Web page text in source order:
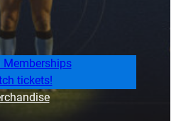
Memberships
tickets!